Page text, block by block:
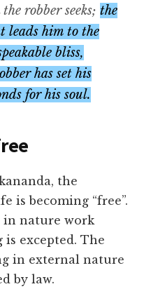
robber seeks;the
leads him to the
bliss,
has set his
for his soul.
the
is becoming “free”.
nature work
excepted. The
in external nature
by law.